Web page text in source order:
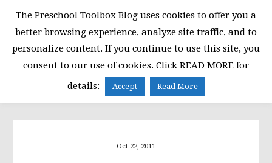
primary
navigation
main
content
primary
sidebar
MENU
Oct 22, 2011
The Preschool Toolbox Blog uses cookies to offer you a
better browsing experience, analyze site traffic, and to
personalize content. If you continue to use this site, you
consent to our use of cookies. Click READ MORE for
details:
Accept Read More